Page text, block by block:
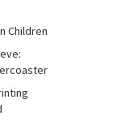
Children